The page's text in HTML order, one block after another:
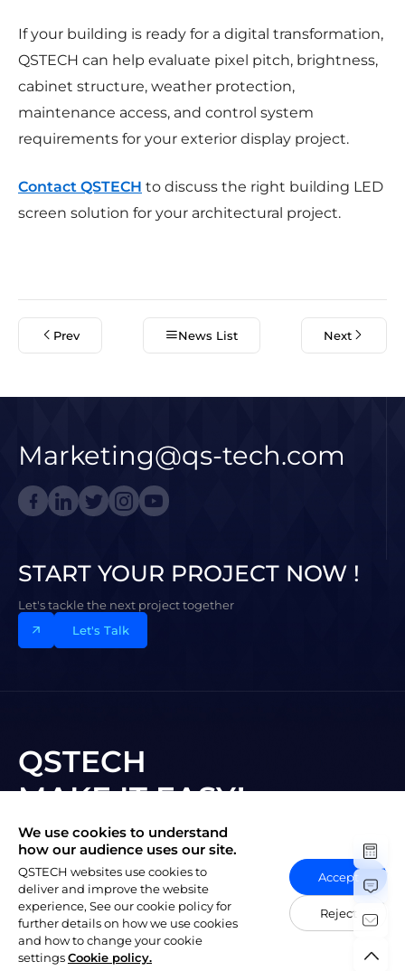
If your building is ready for a digital transformation,
QSTECH can help evaluate pixel pitch, brightness,
cabinet structure, weather protection,
maintenance access, and control system
requirements for your exterior display project.
Contact QSTECH to discuss the right building LED
screen solution for your architectural project.
Prev News List Next
Marketing@qs-tech.com
START YOUR PROJECT NOW !
Let's tackle the next project together
Let's Talk
QSTECH
MAKE IT EASY!
Subscribe to New Vision
Copyright © 2023 QSTECH Co. Ltd.
Privacy PolicySocial Responsibility Policy
We use cookies to understand
how our audience uses our site.
QSTECH websites use cookies to
deliver and improve the website
experience, See our cookie policy for
further details on how we use cookies
and how to change your cookie
settingsCookie policy.
Accept
Reject